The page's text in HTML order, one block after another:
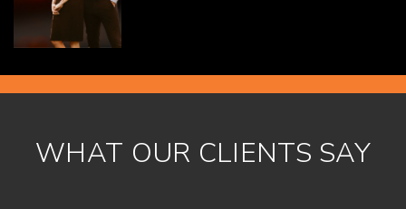
WHAT OUR CLIENTS SAY